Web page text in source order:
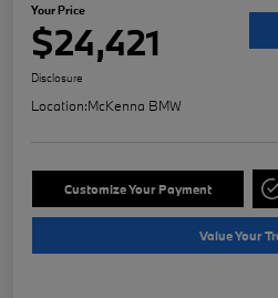
Your Price
$24,421
Disclosure
Location:McKenna BMW
Customize Your Payment
Value Your